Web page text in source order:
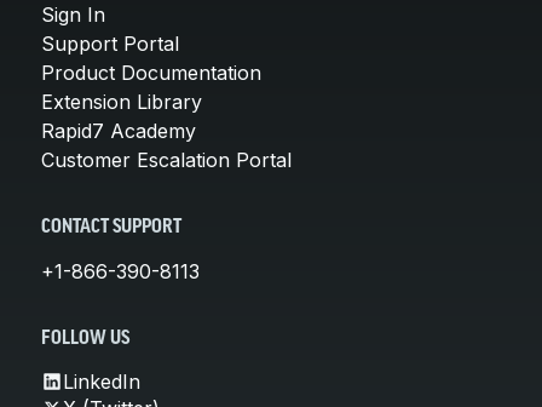
Sign In
Support Portal
Product Documentation
Extension Library
Rapid7 Academy
Customer Escalation Portal
CONTACT SUPPORT
+1-866-390-8113
FOLLOW US
LinkedIn